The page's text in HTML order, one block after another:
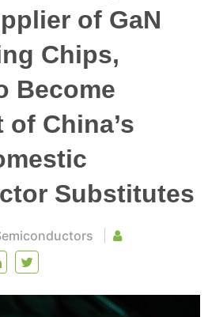
of GaN
Chips,
Become
China’s
Substitutes